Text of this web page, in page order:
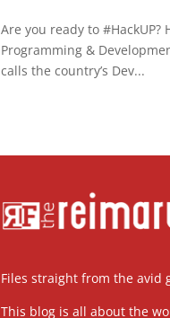
Are you ready to
Programming &
calls the country’s Dev...
Files straight from the avid
This blog is all about the